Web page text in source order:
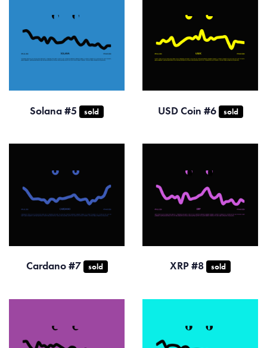
Solana #5 sold USD Coin #6 sold
Cardano #7 sold XRP #8 sold